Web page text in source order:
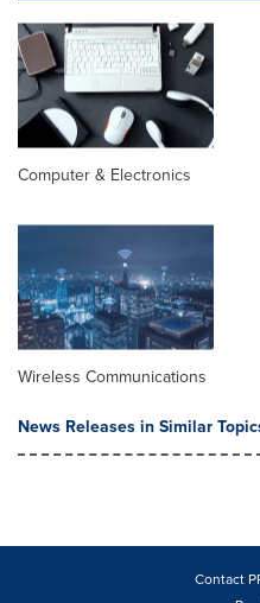
Computer & Electronics
Wireless Communications
News Releases in Similar
Contact